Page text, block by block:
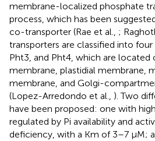
membrane-localized phosphate
process, which has been
co-transporter (Rae et al., ;
transporters are classified into
Pht3, and Pht4, which are located
membrane, plastidial membrane,
membrane, and Golgi-
(Lopez-Arredondo et al., ). Two
have been proposed: one with
regulated by Pi availability and
deficiency, with a Km of 3–7 μM;